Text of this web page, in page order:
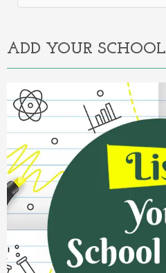
Alternative:
ADD YOUR SCHOOL